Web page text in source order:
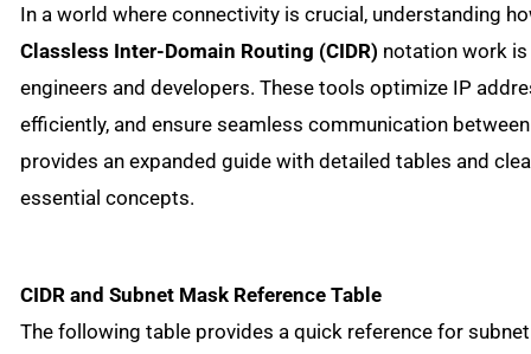
In a world where connectivity is crucial, understanding
Classless Inter-Domain Routing (CIDR) notation work
engineers and developers. These tools optimize IP
efficiently, and ensure seamless communication
provides an expanded guide with detailed tables and
essential concepts.
CIDR and Subnet Mask Reference Table
The following table provides a quick reference for